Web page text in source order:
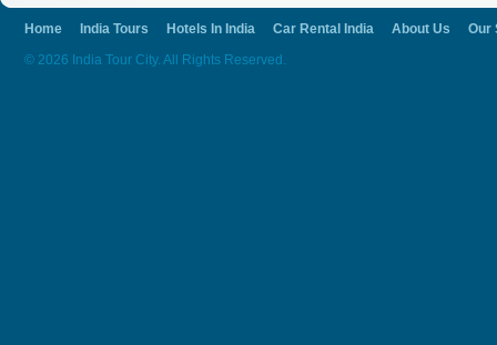
Home India Tours Hotels In India Car Rental India About Us
Our
© 2026 India Tour City. All Rights Reserved.